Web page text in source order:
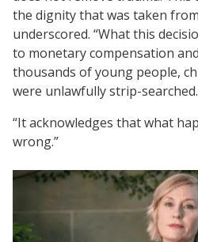
the dignity that was taken
underscored. “What this
to monetary compensation
thousands of young people,
were unlawfully strip-
“It acknowledges that what
wrong.”